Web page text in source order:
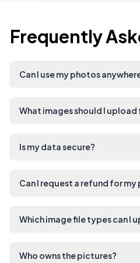
Frequently
Can I use my photos
What images should I
Is my data secure?
Can I request a refund for my
Which image file types can I
Who owns the pictures?